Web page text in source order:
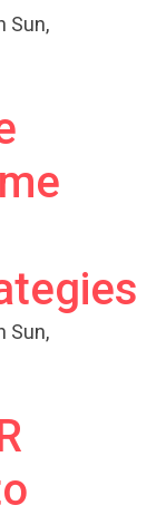
Sun,
Sun,